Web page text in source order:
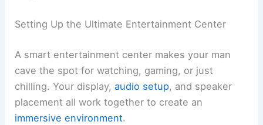
Setting Up the Ultimate Entertainment Center
A smart entertainment center makes your man
cave the spot for watching, gaming, or just
chilling. Your display,audio setup, and speaker
placement all work together to create an
immersive environment.